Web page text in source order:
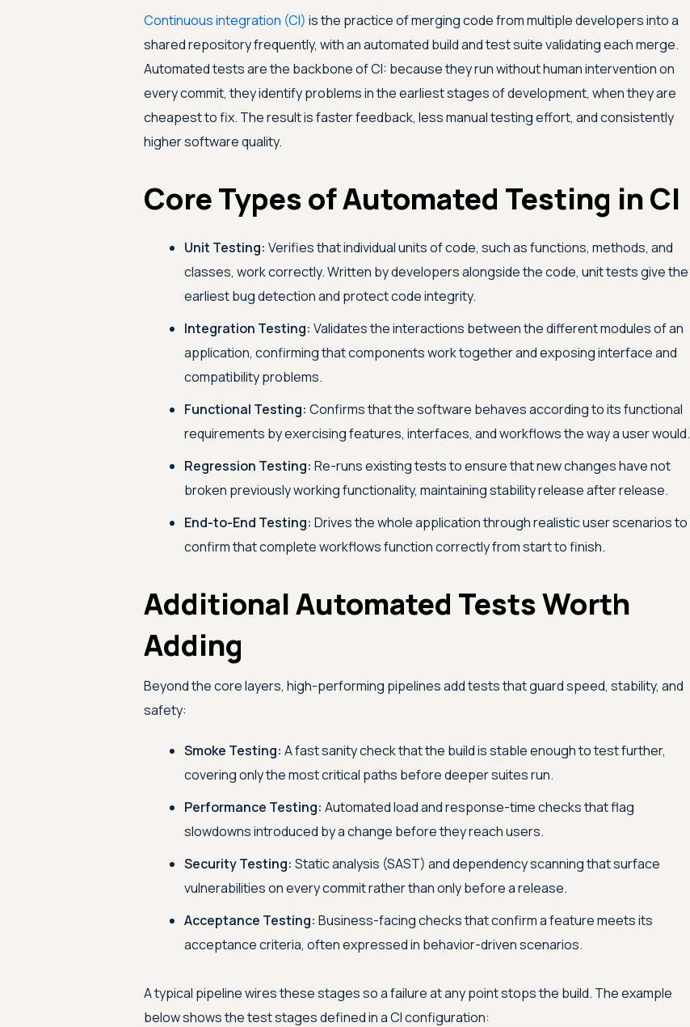
Continuous integration (CI) is the practice of merging code from multiple developers into a
shared repository frequently, with an automated build and test suite validating each merge.
Automated tests are the backbone of CI: because they run without human intervention on
every commit, they identify problems in the earliest stages of development, when they are
cheapest to fix. The result is faster feedback, less manual testing effort, and consistently
higher software quality.
Core Types of Automated Testing in CI
Unit Testing: Verifies that individual units of code, such as functions, methods, and
classes, work correctly. Written by developers alongside the code, unit tests give the
earliest bug detection and protect code integrity.
Integration Testing: Validates the interactions between the different modules of an
application, confirming that components work together and exposing interface and
compatibility problems.
Functional Testing: Confirms that the software behaves according to its functional
requirements by exercising features, interfaces, and workflows the way a user would.
Regression Testing: Re-runs existing tests to ensure that new changes have not
broken previously working functionality, maintaining stability release after release.
End-to-End Testing: Drives the whole application through realistic user scenarios to
confirm that complete workflows function correctly from start to finish.
Additional Automated Tests Worth
Adding
Beyond the core layers, high-performing pipelines add tests that guard speed, stability, and
safety:
Smoke Testing: A fast sanity check that the build is stable enough to test further,
covering only the most critical paths before deeper suites run.
Performance Testing: Automated load and response-time checks that flag
slowdowns introduced by a change before they reach users.
Security Testing: Static analysis (SAST) and dependency scanning that surface
vulnerabilities on every commit rather than only before a release.
Acceptance Testing: Business-facing checks that confirm a feature meets its
acceptance criteria, often expressed in behavior-driven scenarios.
A typical pipeline wires these stages so a failure at any point stops the build. The example
below shows the test stages defined in a CI configuration: